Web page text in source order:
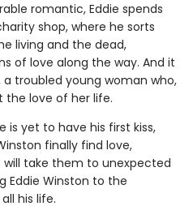
romantic, Eddie spends
shop, where he sorts
living and the dead,
of love along the way. And it
troubled young woman who,
the love of her life.
is yet to have his first kiss,
finally find love,
take them to unexpected
Eddie Winston to the
his life.